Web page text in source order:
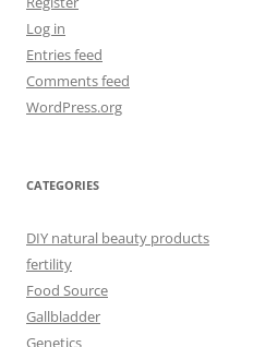
Log in
Entries feed
Comments feed
WordPress.org
CATEGORIES
DIY natural beauty products
fertility
Food Source
Gallbladder